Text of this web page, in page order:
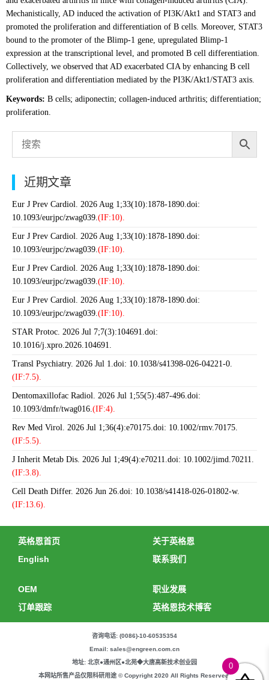
Mechanistically, AD induced the activation of PI3K/Akt1 and STAT3 and
promoted the proliferation and differentiation of B cells. Moreover, STAT3
bound to the promoter of the Blimp-1 gene, upregulated Blimp-1
expression at the transcriptional level, and promoted B cell differentiation.
Collectively, we observed that AD exacerbated CIA by enhancing B cell
proliferation and differentiation mediated by the PI3K/Akt1/STAT3 axis.
Keywords: B cells; adiponectin; collagen-induced arthritis; differentiation;
proliferation.
近期文章
Eur J Prev Cardiol. 2026 Aug 1;33(10):1878-1890.doi:
10.1093/eurjpc/zwag039.(IF:10).
Eur J Prev Cardiol. 2026 Aug 1;33(10):1878-1890.doi:
10.1093/eurjpc/zwag039.(IF:10).
Eur J Prev Cardiol. 2026 Aug 1;33(10):1878-1890.doi:
10.1093/eurjpc/zwag039.(IF:10).
Eur J Prev Cardiol. 2026 Aug 1;33(10):1878-1890.doi:
10.1093/eurjpc/zwag039.(IF:10).
STAR Protoc. 2026 Jul 7;7(3):104691.doi:
10.1016/j.xpro.2026.104691.
Transl Psychiatry. 2026 Jul 1.doi: 10.1038/s41398-026-04221-0.
(IF:7.5).
Dentomaxillofac Radiol. 2026 Jul 1;55(5):487-496.doi:
10.1093/dmfr/twag016.(IF:4).
Rev Med Virol. 2026 Jul 1;36(4):e70175.doi: 10.1002/rmv.70175.
(IF:5.5).
J Inherit Metab Dis. 2026 Jul 1;49(4):e70211.doi: 10.1002/jimd.70211.
(IF:3.8).
Cell Death Differ. 2026 Jun 26.doi: 10.1038/s41418-026-01802-w.
(IF:13.6).
英格恩首页
English
关于英格恩
联系我们
OEM
订单跟踪
职业发展
英格恩技术博客
咨询电话: (0086)-10-60535354
Email: sales@engreen.com.cn
地址: 北京●通州区●北苑◆大唐高新技术创业园
本网站所售产品仅限科研用途 © Copyright 2020 All Rights Reserved.
0